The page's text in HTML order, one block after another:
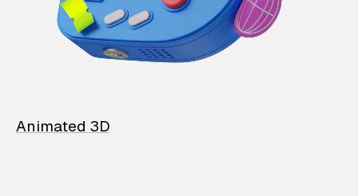
Animated 3D